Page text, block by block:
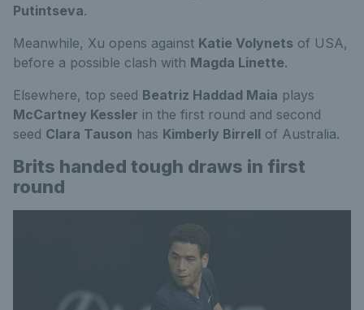
Putintseva.
Meanwhile, Xu opens against Katie Volynets of USA,
before a possible clash with Magda Linette.
Elsewhere, top seed Beatriz Haddad Maia plays
McCartney Kessler in the first round and second
seed Clara Tauson has Kimberly Birrell of Australia.
Brits handed tough draws in first
round